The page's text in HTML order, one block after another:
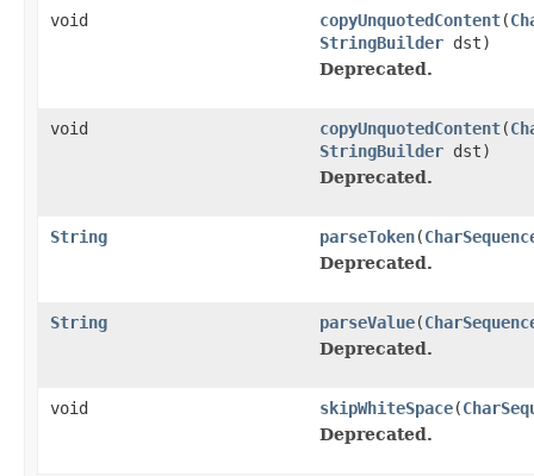
void
copyUnquotedContent(
StringBuilder dst)
Deprecated.
void copyUnquotedContent(
StringBuilder dst)
Deprecated.
String parseToken(
Deprecated.
String parseValue(
Deprecated.
void skipWhiteSpace(
Deprecated.